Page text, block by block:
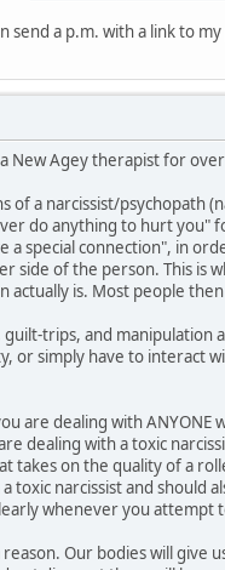
a p.m. with a link to
New Agey therapist for
of a narcissist/psychopath
do anything to hurt
a special connection", in
side of the person. This is
actually is. Most people
trips, and
or simply have to
are dealing with
dealing with a toxic
takes on the quality of a
narcissist and should
whenever you
Our bodies will